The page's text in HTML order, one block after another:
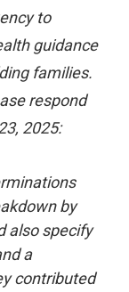
to
guidance
families.
respond
2025:
by
also specify
a
contributed